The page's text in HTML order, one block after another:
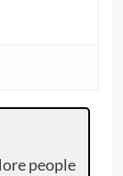
people